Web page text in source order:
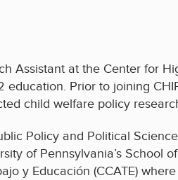
Assistant at the Center for
education. Prior to joining
child welfare policy
Policy and Political
of Pennsylvania’s School
y Educación (CCATE)